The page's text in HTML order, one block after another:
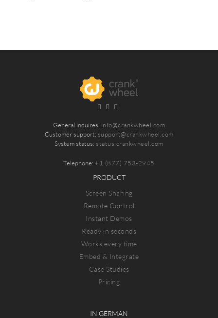
General inquires: info@crankwheel.com
Customer support: support@crankwheel.com
System status:status.crankwheel.com
Telephone:+1 (877) 753-2945
PRODUCT
Screen Sharing
Remote Control
Instant Demos
Ready in seconds
Works every time
Embed & Integrate
Case Studies
Pricing
IN GERMAN